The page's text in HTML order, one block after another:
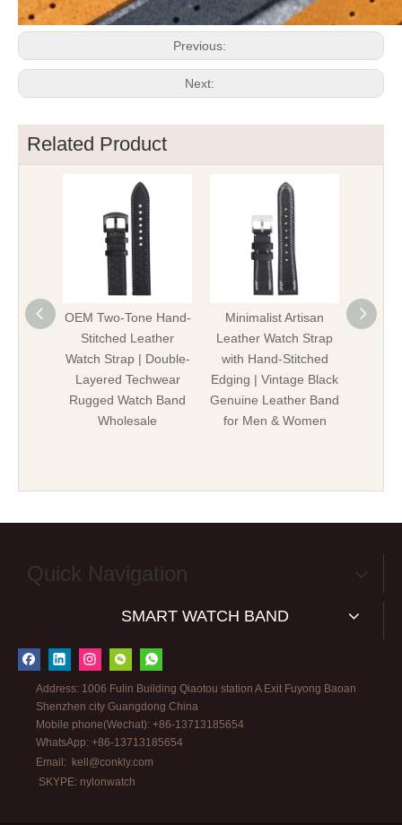
Previous:
Next:
Related Product
OEM Two-Tone Hand-
Stitched Leather
Watch Strap | Double-
Layered Techwear
Rugged Watch Band
Wholesale
Minimalist Artisan
Leather Watch Strap
with Hand-Stitched
Edging | Vintage Black
Genuine Leather Band
for Men & Women
Quick Navigation
SMART WATCH BAND
Address: 1006 Fulin Building Qiaotou station A Exit Fuyong Baoan
Shenzhen city Guangdong China
Mobile phone(Wechat): +86-13713185654
WhatsApp: +86-13713185654
Email: kell@conkly.com
SKYPE: nylonwatch